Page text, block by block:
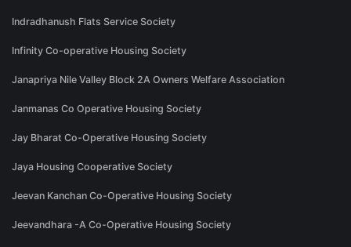
Indradhanush Flats Service Society
Infinity Co-operative Housing Society
Janapriya Nile Valley Block 2A Owners Welfare Association
Janmanas Co Operative Housing Society
Jay Bharat Co-Operative Housing Society
Jaya Housing Cooperative Society
Jeevan Kanchan Co-Operative Housing Society
Jeevandhara -A Co-Operative Housing Society